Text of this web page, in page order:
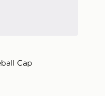
3pm,
and
Cap